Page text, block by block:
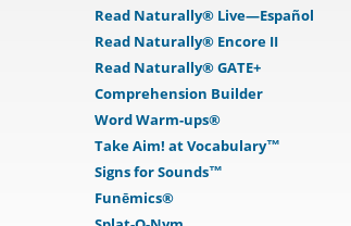
Read Naturally® Live—Español
Read Naturally® Encore II
Read Naturally® GATE+
Comprehension Builder
Word Warm-ups®
Take Aim! at Vocabulary™
Signs for Sounds™
Funēmics®